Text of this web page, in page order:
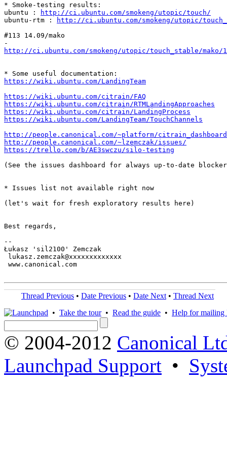
* Smoke-testing results:
ubuntu :
http://ci.ubuntu.com/smokeng/utopic/touch/
ubuntu-rtm :
http://ci.ubuntu.com/smokeng/utopic/
#113 14.09/mako
http://ci.ubuntu.com/smokeng/utopic/touch_stable/mako/
https://wiki.ubuntu.com/LandingTeam
https://wiki.ubuntu.com/citrain/FAQ
https://wiki.ubuntu.com/citrain/RTMLandingApproaches
https://wiki.ubuntu.com/citrain/LandingProcess
https://wiki.ubuntu.com/LandingTeam/TouchChannels
http://people.canonical.com/~platform/
http://people.canonical.com/~lzemczak/issues/
https://trello.com/b/AE3swczu/silo-testing
(See the issues dashboard for always up-to-date
* Issues list not available right now
(let's wait for fresh exploratory results here)
Best regards,
--
Łukasz 'sil2100' Zemczak
lukasz.zemczak@xxxxxxxxxxxxx
www.canonical.com
Thread Previous • Date Previous • Date Next • Thread Next
• Take the tour• Read the guide • Help for mailing
© 2004-2012 Canonical
Launchpad Support •